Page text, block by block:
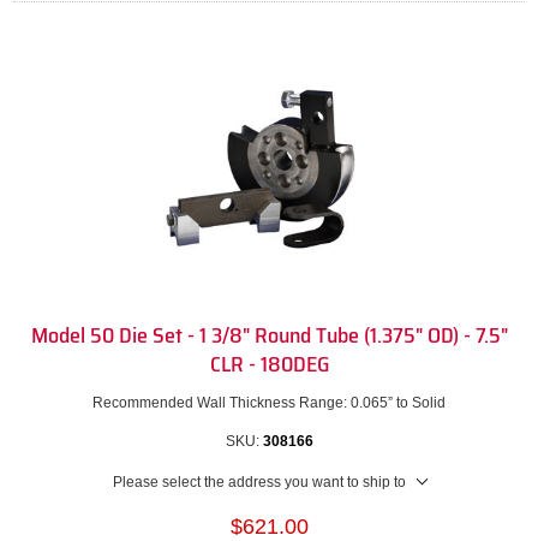
Model 50 Die Set - 1 3/8" Round Tube (1.375" OD) - 7.5"
CLR - 180DEG
Recommended Wall Thickness Range: 0.065” to Solid
SKU: 308166
Please select the address you want to ship to
$621.00